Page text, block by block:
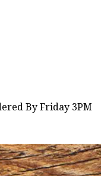
By Friday 3PM